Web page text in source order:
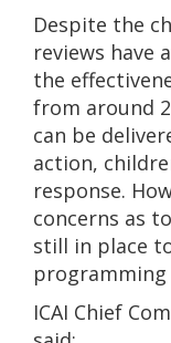
Despite the
reviews have
the
from around
can be
action,
response.
concerns as
still in place
ICAI Chief